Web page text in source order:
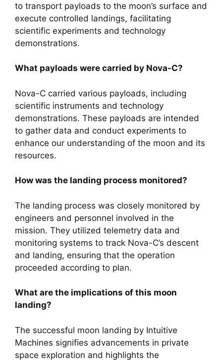
to transport payloads to the moon’s surface and
execute controlled landings, facilitating
scientific experiments and technology
demonstrations.
What payloads were carried by Nova-C?
Nova-C carried various payloads, including
scientific instruments and technology
demonstrations. These payloads are intended
to gather data and conduct experiments to
enhance our understanding of the moon and its
resources.
How was the landing process monitored?
The landing process was closely monitored by
engineers and personnel involved in the
mission. They utilized telemetry data and
monitoring systems to track Nova-C’s descent
and landing, ensuring that the operation
proceeded according to plan.
What are the implications of this moon
landing?
The successful moon landing by Intuitive
Machines signifies advancements in private
space exploration and highlights the